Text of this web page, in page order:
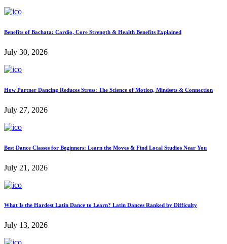
Benefits of Bachata: Cardio, Core Strength & Health Benefits Explained
July 30, 2026
How Partner Dancing Reduces Stress: The Science of Motion, Mindsets & Connection
July 27, 2026
Best Dance Classes for Beginners: Learn the Moves & Find Local Studios Near You
July 21, 2026
What Is the Hardest Latin Dance to Learn? Latin Dances Ranked by Difficulty
July 13, 2026